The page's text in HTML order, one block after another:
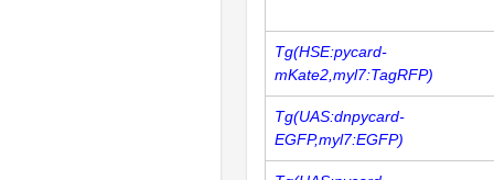
Tg(HSE:pycard-
mKate2,myl7:TagRFP)
Tg(UAS:dnpycard-
EGFP,myl7:EGFP)